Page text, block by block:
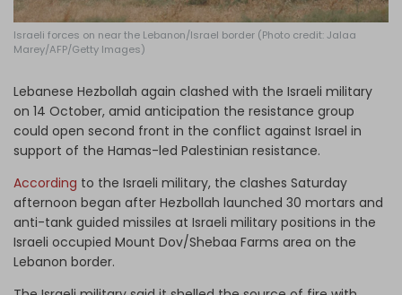
Israeli forces on near the Lebanon/Israel border (Photo credit: Jalaa
Marey/AFP/Getty Images)
Lebanese Hezbollah again clashed with the Israeli military
on 14 October, amid anticipation the resistance group
could open second front in the conflict against Israel in
support of the Hamas-led Palestinian resistance.
According to the Israeli military, the clashes Saturday
afternoon began after Hezbollah launched 30 mortars and
anti-tank guided missiles at Israeli military positions in the
Israeli occupied Mount Dov/Shebaa Farms area on the
Lebanon border.